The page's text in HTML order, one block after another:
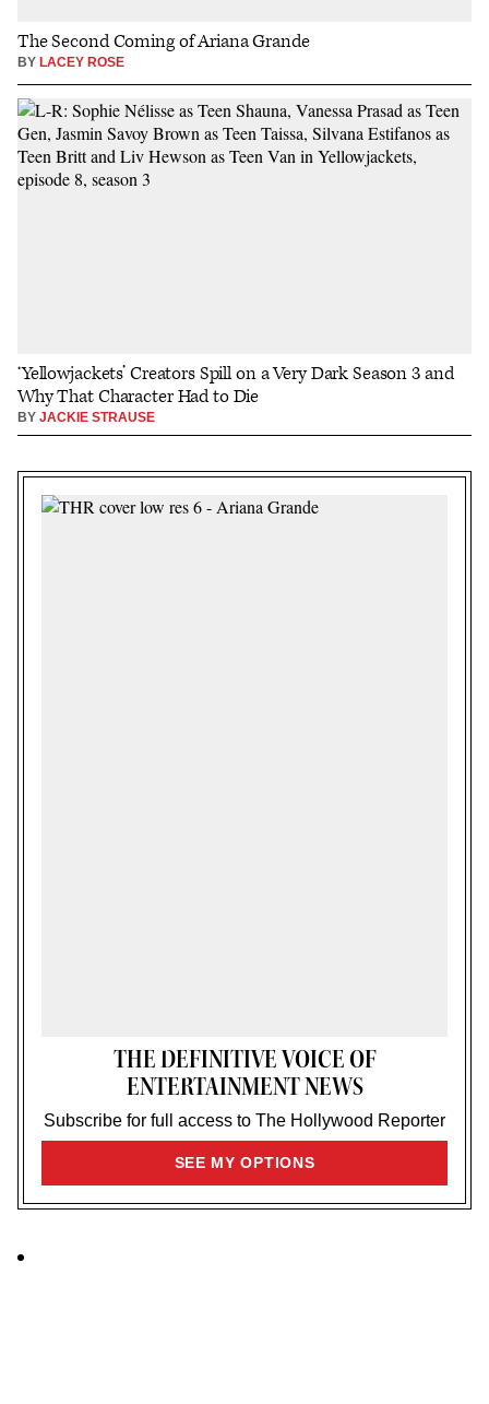
The Second Coming of Ariana Grande
BY LACEY ROSE
‘Yellowjackets’ Creators Spill on a Very Dark Season 3 and
Why That Character Had to Die
BY JACKIE STRAUSE
THE DEFINITIVE VOICE OF
ENTERTAINMENT NEWS
Subscribe for full access to The Hollywood Reporter
SEE MY OPTIONSSIGN